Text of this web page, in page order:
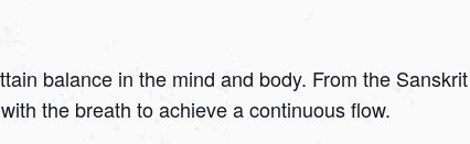
balance in the mind and body. From the
the breath to achieve a continuous flow.